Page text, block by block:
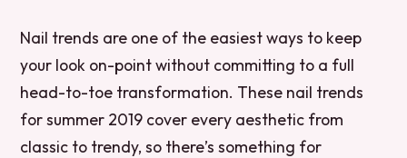
Nail trends are one of the easiest ways to keep
your look on-point without committing to a full
head-to-toe transformation. These nail trends
for summer 2019 cover every aesthetic from
classic to trendy, so there’s something for